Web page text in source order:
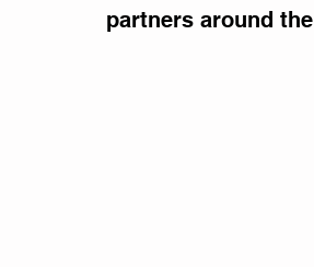
partners around the